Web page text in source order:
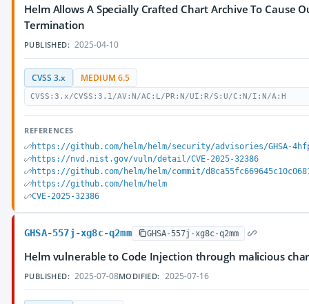
Helm Allows A Specially Crafted Chart Archive To Cause
Termination
PUBLISHED: 2025-04-10
CVSS 3.x MEDIUM 6.5
CVSS:3.x/CVSS:3.1/AV:N/AC:L/PR:N/UI:R/S:U/C:N/I:N/A:H
REFERENCES
https://github.com/helm/helm/security/advisories/GHSA-
https://nvd.nist.gov/vuln/detail/CVE-2025-32386
https://github.com/helm/helm/commit/
https://github.com/helm/helm
CVE-2025-32386
GHSA-557j-xg8c-q2mm GHSA-557j-xg8c-q2mm
Helm vulnerable to Code Injection through malicious
PUBLISHED: 2025-07-08MODIFIED: 2025-07-16